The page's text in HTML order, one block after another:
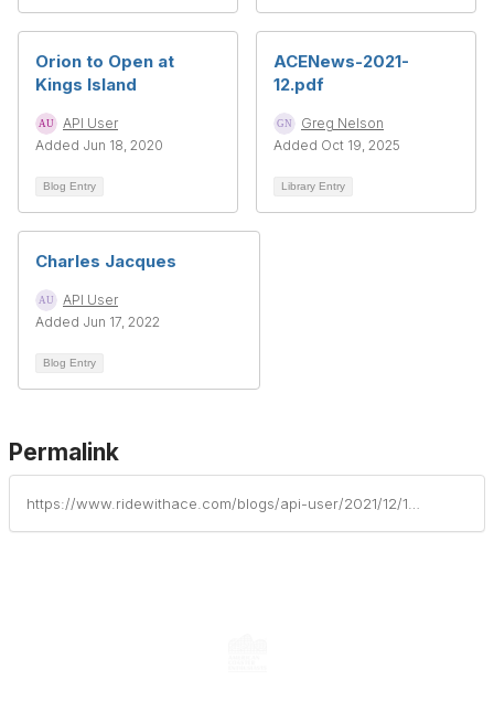
Orion to Open at
Kings Island
API User
Added Jun 18, 2020
Blog Entry
ACENews-2021-
12.pdf
Greg Nelson
Added Oct 19, 2025
Library Entry
Charles Jacques
API User
Added Jun 17, 2022
Blog Entry
Permalink